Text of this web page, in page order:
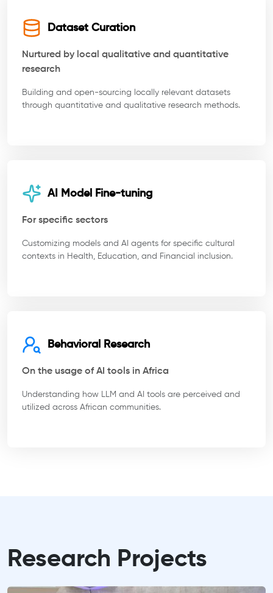
Dataset Curation
Nurtured by local qualitative and quantitative
research
Building and open-sourcing locally relevant datasets
through quantitative and qualitative research methods.
AI Model Fine-tuning
For specific sectors
Customizing models and AI agents for specific cultural
contexts in Health, Education, and Financial inclusion.
Behavioral Research
On the usage of AI tools in Africa
Understanding how LLM and AI tools are perceived and
utilized across African communities.
Research Projects